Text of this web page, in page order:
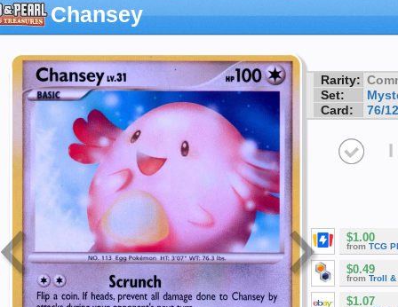
Chansey
Rarity:
Set:
Card:
76/
I
$1.00
from TCG
$0.49
from Troll &
$1.07